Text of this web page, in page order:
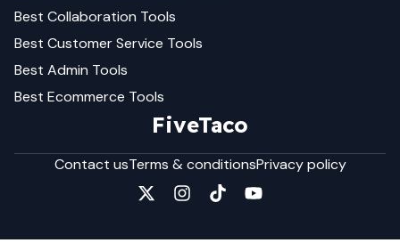
Best Collaboration Tools
Best Customer Service Tools
Best Admin Tools
Best Ecommerce Tools
FiveTaco
Contact usTerms & conditionsPrivacy policy